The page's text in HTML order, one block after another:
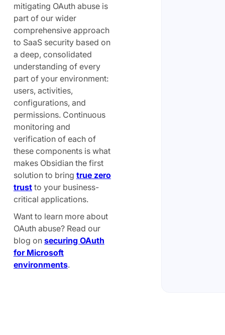
mitigating OAuth abuse is
part of our wider
comprehensive approach
to SaaS security based on
a deep, consolidated
understanding of every
part of your environment:
users, activities,
configurations, and
permissions. Continuous
monitoring and
verification of each of
these components is what
makes Obsidian the first
solution to bring true zero
trustto your business-
critical applications.
Want to learn more about
OAuth abuse? Read our
blog on securing OAuth
for Microsoft
environments.